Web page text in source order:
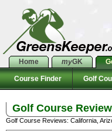
Home myGK
Course Finder Golf
Golf Course
Golf Course Reviews: California,